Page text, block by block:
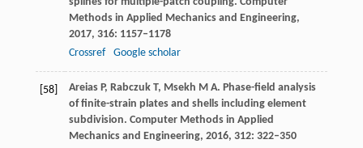
Methods in Applied Mechanics and Engineering,
2017, 316: 1157–1178
Crossref
Google scholar
[58] AreiasP, Rabczuk T, Msekh M A. Phase-field analysis
of finite-strain plates and shells including element
subdivision. Computer Methods in Applied
Mechanics and Engineering, 2016, 312: 322–350